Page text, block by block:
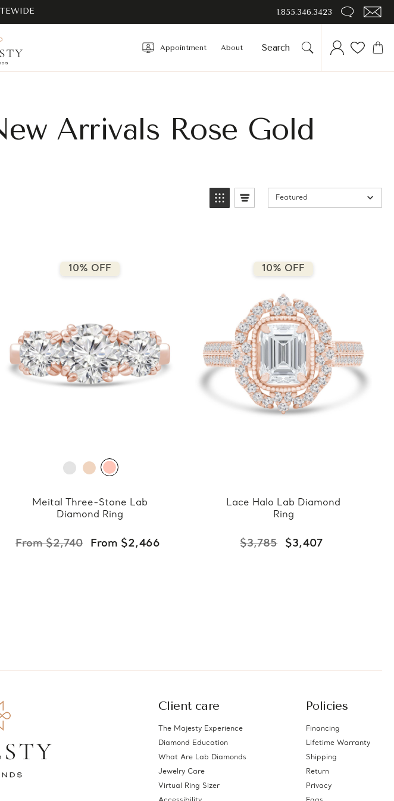
1.855.346.3423
Appointment About
Arrivals Rose Gold
Featured
10% OFF
Meital Three-Stone Lab
Diamond Ring
From $2,740 From $2,466
10% OFF
Lace Halo Lab Diamond
Ring
$3,785 $3,407
Client care
The Majesty Experience
Diamond Education
What Are Lab Diamonds
Jewelry Care
Virtual Ring Sizer
Policies
Financing
Lifetime Warranty
Shipping
Return
Privacy